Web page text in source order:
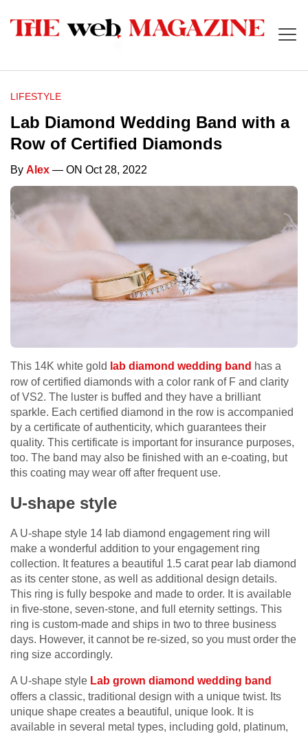
LIFESTYLE
Lab Diamond Wedding Band with a
Row of Certified Diamonds
By Alex — ON Oct 28, 2022
This 14K white gold lab diamond wedding band has a
row of certified diamonds with a color rank of F and clarity
of VS2. The luster is buffed and they have a brilliant
sparkle. Each certified diamond in the row is accompanied
by a certificate of authenticity, which guarantees their
quality. This certificate is important for insurance purposes,
too. The band may also be finished with an e-coating, but
this coating may wear off after frequent use.
U-shape style
A U-shape style 14 lab diamond engagement ring will
make a wonderful addition to your engagement ring
collection. It features a beautiful 1.5 carat pear lab diamond
as its center stone, as well as additional design details.
This ring is fully bespoke and made to order. It is available
in five-stone, seven-stone, and full eternity settings. This
ring is custom-made and ships in two to three business
days. However, it cannot be re-sized, so you must order the
ring size accordingly.
A U-shape style Lab grown diamond wedding band
offers a classic, traditional design with a unique twist. Its
unique shape creates a beautiful, unique look. It is
available in several metal types, including gold, platinum,